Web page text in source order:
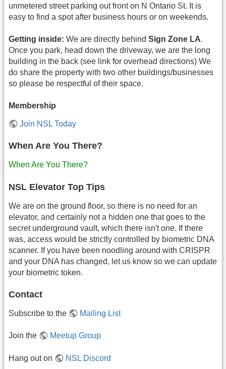
unmetered street parking out front on N Ontario St. It is
easy to find a spot after business hours or on weekends.
Getting inside: We are directly behind Sign Zone LA.
Once you park, head down the driveway, we are the long
building in the back (see link for overhead directions) We
do share the property with two other buildings/businesses
so please be respectful of their space.
Membership
Join NSL Today
When Are You There?
When Are You There?
NSL Elevator Top Tips
We are on the ground floor, so there is no need for an
elevator, and certainly not a hidden one that goes to the
secret underground vault, which there isn't one. If there
was, access would be strictly controlled by biometric DNA
scanner. If you have been noodling around with CRISPR
and your DNA has changed, let us know so we can update
your biometric token.
Contact
Subscribe to the Mailing List
Join the Meetup Group
Hang out on NSL Discord